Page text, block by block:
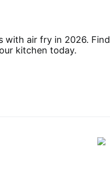
with air fry in 2026.
kitchen today.